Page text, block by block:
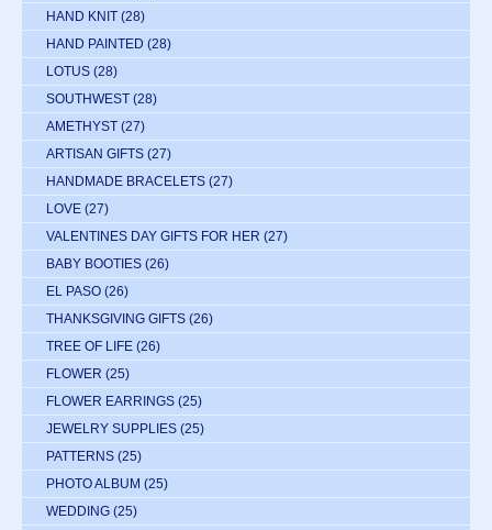
HAND KNIT (28)
HAND PAINTED (28)
LOTUS (28)
SOUTHWEST (28)
AMETHYST (27)
ARTISAN GIFTS (27)
HANDMADE BRACELETS (27)
LOVE (27)
VALENTINES DAY GIFTS FOR HER (27)
BABY BOOTIES (26)
EL PASO (26)
THANKSGIVING GIFTS (26)
TREE OF LIFE (26)
FLOWER (25)
FLOWER EARRINGS (25)
JEWELRY SUPPLIES (25)
PATTERNS (25)
PHOTO ALBUM (25)
WEDDING (25)